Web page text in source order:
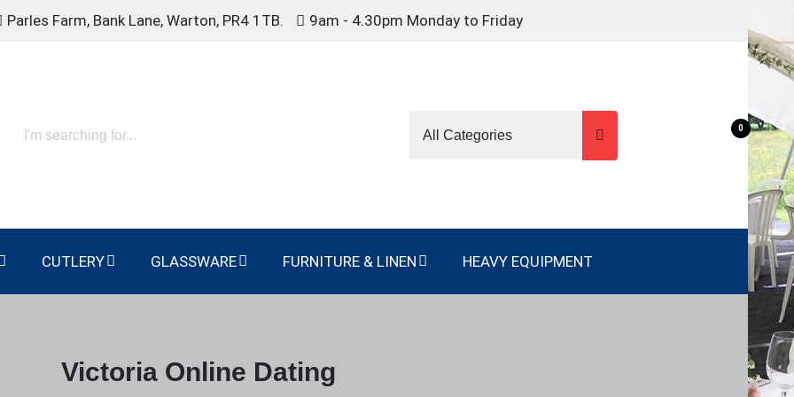
Parles Farm, Bank Lane, Warton, PR4 1TB. 9am - 4.30pm Monday to Friday
0
CUTLERY GLASSWARE FURNITURE & LINEN HEAVY EQUIPMENT
Victoria Online Dating